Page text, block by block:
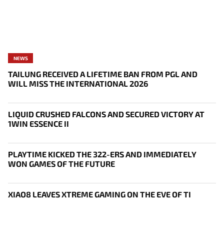
NEWS
TAILUNG RECEIVED A LIFETIME BAN FROM PGL AND
WILL MISS THE INTERNATIONAL 2026
LIQUID CRUSHED FALCONS AND SECURED VICTORY AT
1WIN ESSENCE II
PLAYTIME KICKED THE 322-ERS AND IMMEDIATELY
WON GAMES OF THE FUTURE
XIAO8 LEAVES XTREME GAMING ON THE EVE OF TI